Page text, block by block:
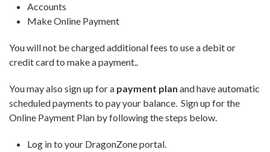
Accounts
Make Online Payment
You will not be charged additional fees to use a debit or
credit card to make a payment..
You may also sign up for a payment plan and have automatic
scheduled payments to pay your balance. Sign up for the
Online Payment Plan by following the steps below.
Log in to your DragonZone portal.